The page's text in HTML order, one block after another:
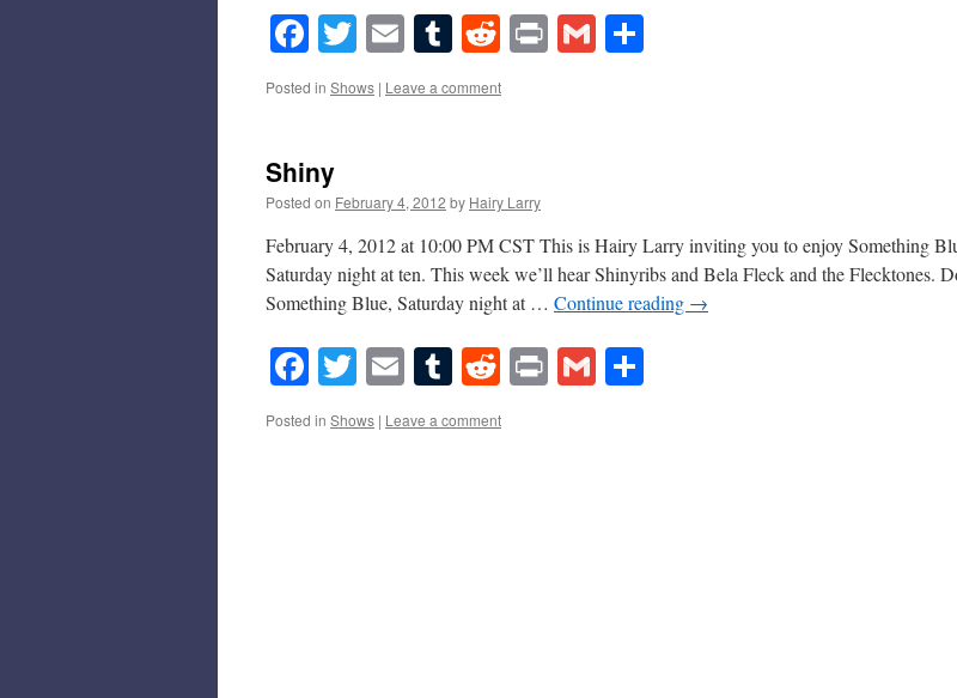
Facebook
Twitter
EmailTumblr
Reddit
PrintGmail
Posted in Shows | Leave a comment
Shiny
Posted on February 4, 2012 by Hairy Larry
February 4, 2012 at 10:00 PM CST This is Hairy Larry inviting you to enjoy Something
Saturday night at ten. This week we’ll hear Shinyribs and Bela Fleck and the Flecktones.
Something Blue, Saturday night at … Continue reading →
Facebook
Twitter
EmailTumblr
Reddit
PrintGmail
Posted in Shows | Leave a comment